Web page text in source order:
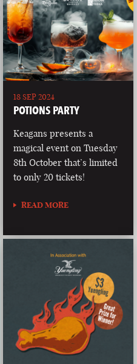
18 SEP 2024
POTIONS PARTY
Keagans presents a
magical event on Tuesday
8th October that’s limited
to only 20 tickets!
READ MORE